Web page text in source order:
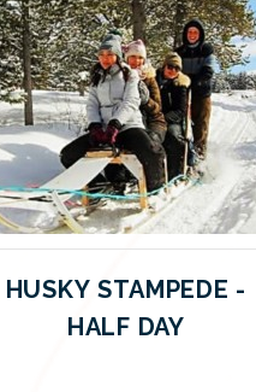
HUSKY STAMPEDE -
HALF DAY